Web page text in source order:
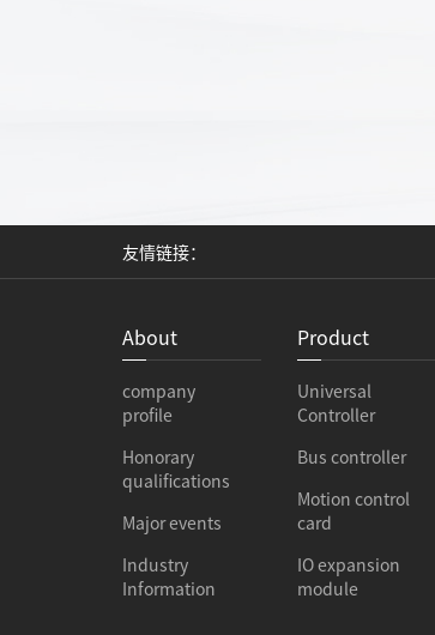
友情链接：
About
company
profile
Honorary
qualifications
Major events
Industry
Information
Product
Universal
Controller
Bus controller
Motion control
card
IO expansion
module